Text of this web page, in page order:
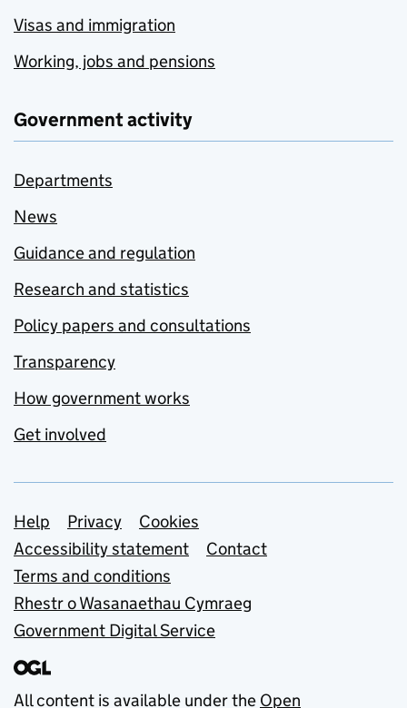
Visas and immigration
Working, jobs and pensions
Government activity
Departments
News
Guidance and regulation
Research and statistics
Policy papers and consultations
Transparency
How government works
Get involved
Support links
Help Privacy
Cookies
Accessibility statement
Contact
Terms and conditions
Rhestr o Wasanaethau Cymraeg
Government Digital Service
All content is available under the Open